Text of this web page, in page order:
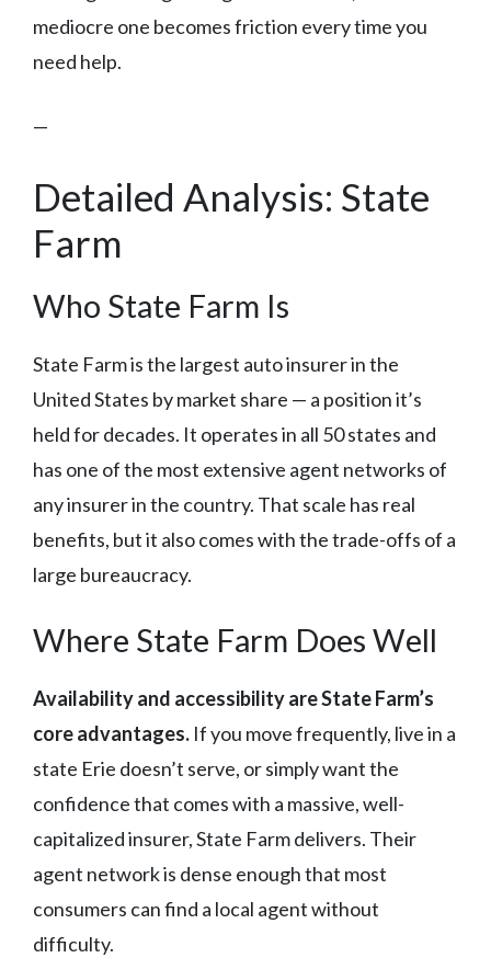
mediocre one becomes friction every time you
need help.
—
Detailed Analysis: State
Farm
Who State Farm Is
State Farm is the largest auto insurer in the
United States by market share — a position it’s
held for decades. It operates in all 50 states and
has one of the most extensive agent networks of
any insurer in the country. That scale has real
benefits, but it also comes with the trade-offs of a
large bureaucracy.
Where State Farm Does Well
Availability and accessibility are State Farm’s
core advantages. If you move frequently, live in a
state Erie doesn’t serve, or simply want the
confidence that comes with a massive, well-
capitalized insurer, State Farm delivers. Their
agent network is dense enough that most
consumers can find a local agent without
difficulty.